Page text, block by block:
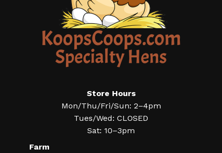
Store Hours
Mon/Thu/Fri/Sun: 2–4pm
Tues/Wed: CLOSED
Sat: 10–3pm
Farm